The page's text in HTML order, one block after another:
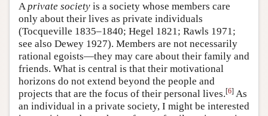
Aprivate society is a society whose members care
only about their lives as private individuals
(Tocqueville 1835–1840; Hegel 1821; Rawls 1971;
see also Dewey 1927). Members are not necessarily
rational egoists—they may care about their family and
friends. What is central is that their motivational
horizons do not extend beyond the people and
projects that are the focus of their personal lives.[6] As
an individual in a private society, I might be interested